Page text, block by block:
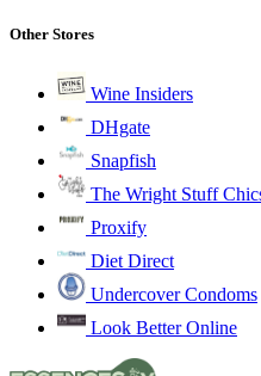
Other Stores
Wine Insiders
DHgate
Snapfish
The Wright Stuff
Proxify
Diet Direct
Undercover Condoms
Look Better Online